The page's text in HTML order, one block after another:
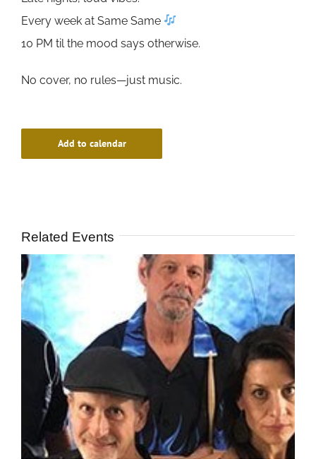
Every week at Same Same
10 PM til the mood says otherwise.
No cover, no rules—just music.
Add to calendar
Related Events